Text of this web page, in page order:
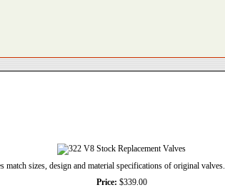
sizes, design and material specifications of original valves.
Price: $339.00